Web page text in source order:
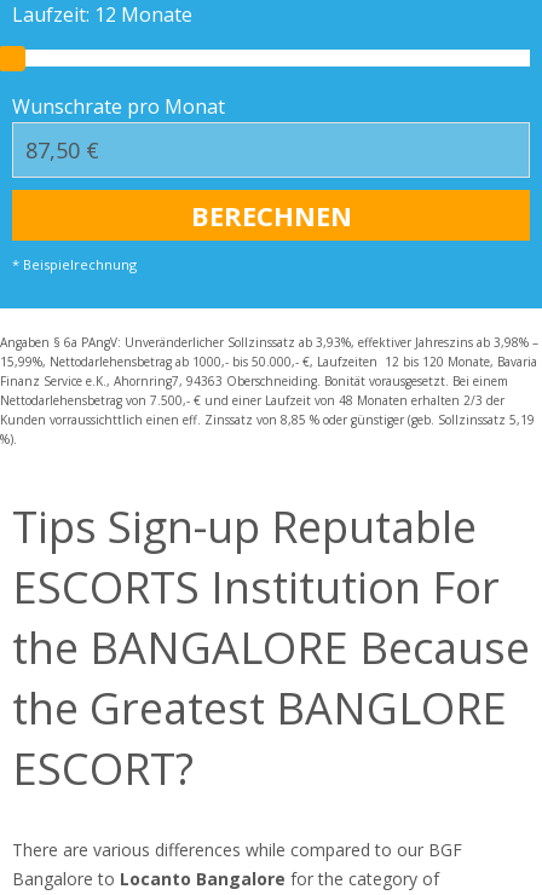
Laufzeit: 12 Monate
Wunschrate pro Monat
* Beispielrechnung
Angaben § 6a PAngV: Unveränderlicher Sollzinssatz ab 3,93%, effektiver Jahreszins ab 3,98% –
15,99%, Nettodarlehensbetrag ab 1000,- bis 50.000,- €, Laufzeiten 12 bis 120 Monate, Bavaria
Finanz Service e.K., Ahornring7, 94363 Oberschneiding. Bonität vorausgesetzt. Bei einem
Nettodarlehensbetrag von 7.500,- € und einer Laufzeit von 48 Monaten erhalten 2/3 der
Kunden vorraussichttlich einen eff. Zinssatz von 8,85 % oder günstiger (geb. Sollzinssatz 5,19
%).
Tips Sign-up Reputable
ESCORTS Institution For
the BANGALORE Because
the Greatest BANGLORE
ESCORT?
There are various differences while compared to our BGF
Bangalore to Locanto Bangalore for the category of